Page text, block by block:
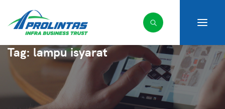
Tag: lampu isyarat